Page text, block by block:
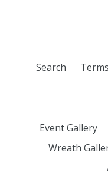
Search
Event Gallery
Wreath